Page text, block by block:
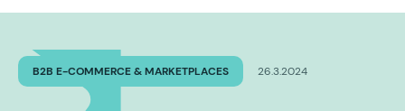
B2B E-COMMERCE & MARKETPLACES 26.3.2024